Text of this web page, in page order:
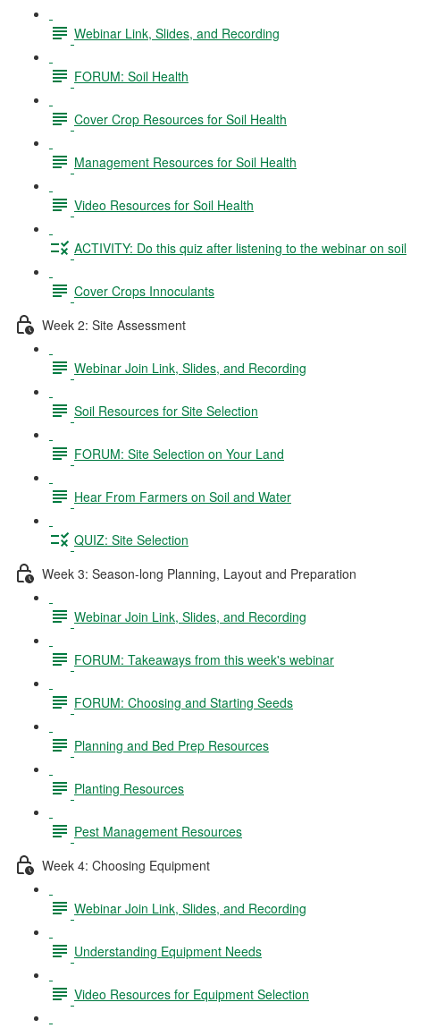
Webinar Link, Slides, and Recording
FORUM: Soil Health
Cover Crop Resources for Soil Health
Management Resources for Soil Health
Video Resources for Soil Health
ACTIVITY: Do this quiz after listening to the webinar on soil
Cover Crops Innoculants
Week 2: Site Assessment
Webinar Join Link, Slides, and Recording
Soil Resources for Site Selection
FORUM: Site Selection on Your Land
Hear From Farmers on Soil and Water
QUIZ: Site Selection
Week 3: Season-long Planning, Layout and Preparation
Webinar Join Link, Slides, and Recording
FORUM: Takeaways from this week's webinar
FORUM: Choosing and Starting Seeds
Planning and Bed Prep Resources
Planting Resources
Pest Management Resources
Week 4: Choosing Equipment
Webinar Join Link, Slides, and Recording
Understanding Equipment Needs
Video Resources for Equipment Selection